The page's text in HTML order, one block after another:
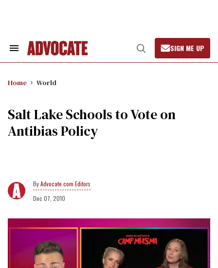
Search
Open
Search
SIGN ME UP
Home World
Salt Lake Schools to Vote on
Antibias Policy
Advocate.com Editors
Dec 07, 2010